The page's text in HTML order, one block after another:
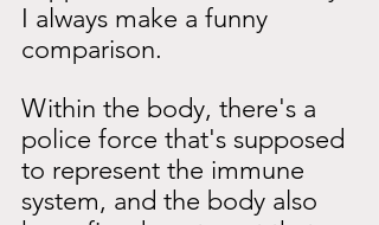
I always make a funny
comparison.
Within the body, there's a
police force that's supposed
to represent the immune
system, and the body also